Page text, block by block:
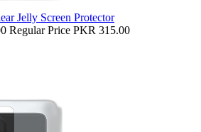
Jelly Screen Protector
Regular Price PKR 315.00